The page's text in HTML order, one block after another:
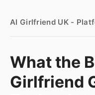
AI Girlfriend UK -
What the
Girlfriend